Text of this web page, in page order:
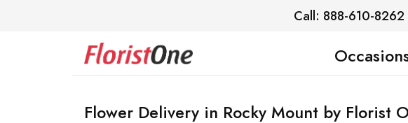
Call: 888-610-8262
Flower Delivery in Rocky Mount by Florist